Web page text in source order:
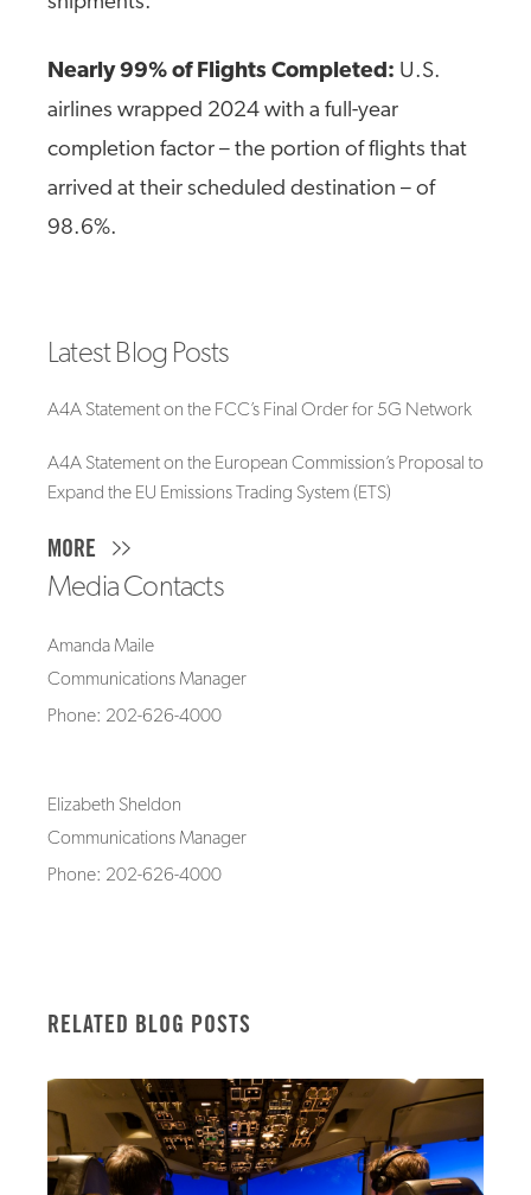
Nearly 99% of Flights Completed: U.S.
airlines wrapped 2024 with a full-year
completion factor – the portion of flights that
arrived at their scheduled destination – of
98.6%.
Latest Blog Posts
A4A Statement on the FCC’s Final Order for 5G Network
A4A Statement on the European Commission’s Proposal to
Expand the EU Emissions Trading System (ETS)
MORE
Media Contacts
Amanda Maile
Communications Manager
Phone: 202-626-4000
Elizabeth Sheldon
Communications Manager
Phone: 202-626-4000
RELATED BLOG POSTS